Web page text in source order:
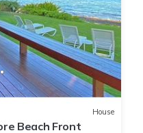
House
Beach Front